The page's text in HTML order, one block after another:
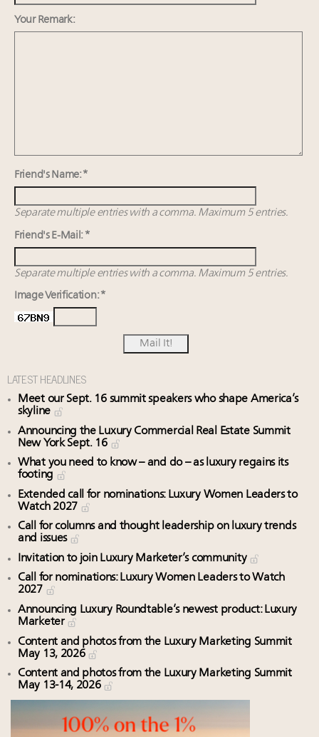
AI can limit the damage
Your Remark:
Friend's Name: *
Separate multiple entries with a comma. Maximum 5 entries.
Friend's E-Mail: *
Separate multiple entries with a comma. Maximum 5 entries.
Image Verification: *
LATEST HEADLINES
Meet our Sept. 16 summit speakers who shape America’s
skyline
Announcing the Luxury Commercial Real Estate Summit
New York Sept. 16
What you need to know – and do – as luxury regains its
footing
Extended call for nominations: Luxury Women Leaders to
Watch 2027
Call for columns and thought leadership on luxury trends
and issues
Invitation to join Luxury Marketer’s community
Call for nominations: Luxury Women Leaders to Watch
2027
Announcing Luxury Roundtable’s newest product: Luxury
Marketer
Content and photos from the Luxury Marketing Summit
May 13, 2026
Content and photos from the Luxury Marketing Summit
May 13-14, 2026